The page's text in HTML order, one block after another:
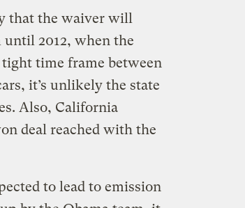
that the waiver will
2012, when the
time frame between
it’s unlikely the state
Also, California
deal reached with the
to lead to emission